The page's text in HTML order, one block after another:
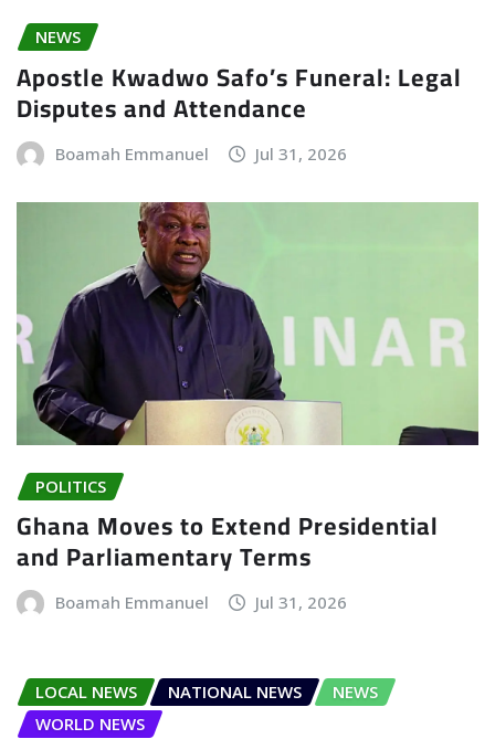
NEWS
Apostle Kwadwo Safo’s Funeral: Legal
Disputes and Attendance
Boamah Emmanuel Jul 31, 2026
POLITICS
Ghana Moves to Extend Presidential
and Parliamentary Terms
Boamah Emmanuel Jul 31, 2026
LOCAL NEWS NATIONAL NEWS
NEWS
WORLD NEWS